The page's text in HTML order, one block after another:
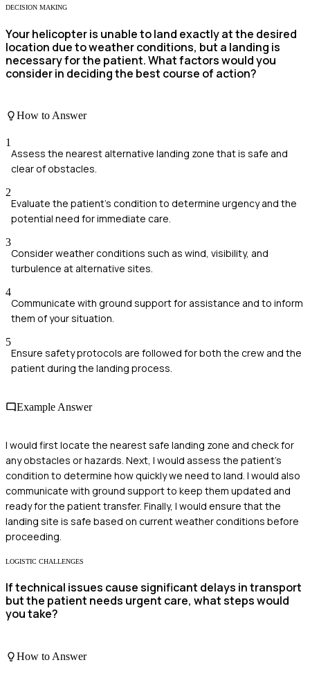
DECISION MAKING
Your helicopter is unable to land exactly at the desired
location due to weather conditions, but a landing is
necessary for the patient. What factors would you
consider in deciding the best course of action?
How to Answer
1
Assess the nearest alternative landing zone that is safe and
clear of obstacles.
2
Evaluate the patient's condition to determine urgency and the
potential need for immediate care.
3
Consider weather conditions such as wind, visibility, and
turbulence at alternative sites.
4
Communicate with ground support for assistance and to inform
them of your situation.
5
Ensure safety protocols are followed for both the crew and the
patient during the landing process.
Example Answer
I would first locate the nearest safe landing zone and check for
any obstacles or hazards. Next, I would assess the patient's
condition to determine how quickly we need to land. I would also
communicate with ground support to keep them updated and
ready for the patient transfer. Finally, I would ensure that the
landing site is safe based on current weather conditions before
proceeding.
LOGISTIC CHALLENGES
If technical issues cause significant delays in transport
but the patient needs urgent care, what steps would
you take?
How to Answer